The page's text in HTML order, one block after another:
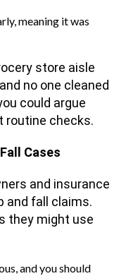
meaning it was
store aisle
no one cleaned
could argue
routine checks.
Cases
and insurance
and fall claims.
they might use
and you should